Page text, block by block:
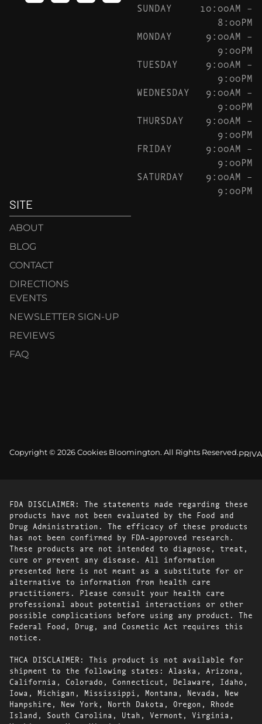
SUNDAY
10:00AM –
8:00PM
MONDAY
9:00AM –
9:00PM
TUESDAY
9:00AM –
9:00PM
WEDNESDAY
9:00AM –
9:00PM
THURSDAY
9:00AM –
9:00PM
FRIDAY
9:00AM –
9:00PM
SATURDAY
9:00AM –
9:00PM
SITE
ABOUT
BLOG
CONTACT
DIRECTIONS
EVENTS
NEWSLETTER SIGN-UP
REVIEWS
FAQ
Copyright © 2026 Cookies Bloomington. All Rights Reserved.
FDA DISCLAIMER: The statements made regarding these
products have not been evaluated by the Food and
Drug Administration. The efficacy of these products
has not been confirmed by FDA-approved research.
These products are not intended to diagnose, treat,
cure or prevent any disease. All information
presented here is not meant as a substitute for or
alternative to information from health care
practitioners. Please consult your health care
professional about potential interactions or other
possible complications before using any product. The
Federal Food, Drug, and Cosmetic Act requires this
notice.
THCA DISCLAIMER: This product is not available for
shipment to the following states: Alaska, Arizona,
California, Colorado, Connecticut, Delaware, Idaho,
Iowa, Michigan, Mississippi, Montana, Nevada, New
Hampshire, New York, North Dakota, Oregon, Rhode
Island, South Carolina, Utah, Vermont, Virginia,